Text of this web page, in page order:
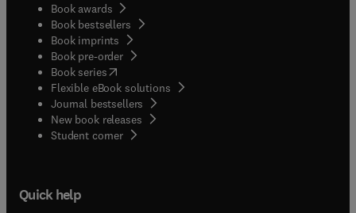
Book awards
Book bestsellers
Book imprints
Book pre-order
Book series(opens in new tab/window
Flexible eBook solutions
Journal bestsellers
New book releases
Student corner( opens in new tab/window
Quick help